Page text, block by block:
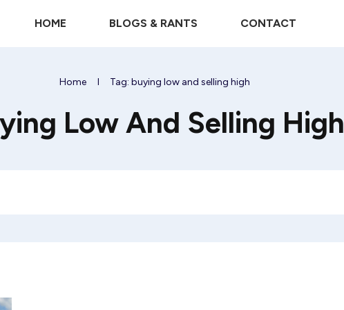
HOME BLOGS & RANTS CONTACT
Home I Tag: buying low and selling high
Low And Selling High